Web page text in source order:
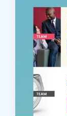
Support
Pricing